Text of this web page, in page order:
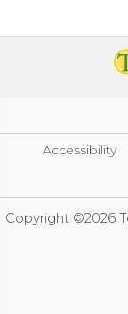
Accessibility
Copyright ©2026